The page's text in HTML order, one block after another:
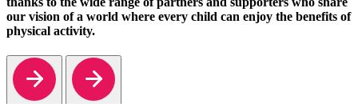
our vision of a world where every child can enjoy the benefits of
physical activity.